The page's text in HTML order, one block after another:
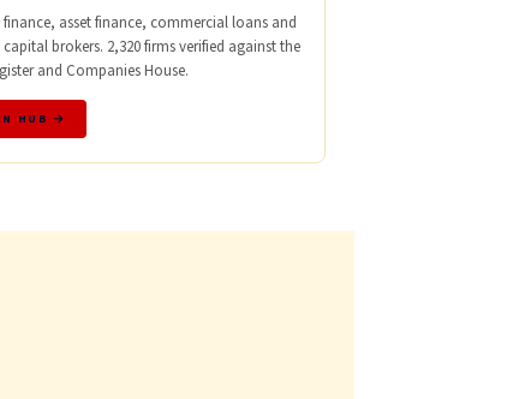
asset finance, commercial loans and
brokers. 2,320 firms verified against the
and Companies House.
HUB →